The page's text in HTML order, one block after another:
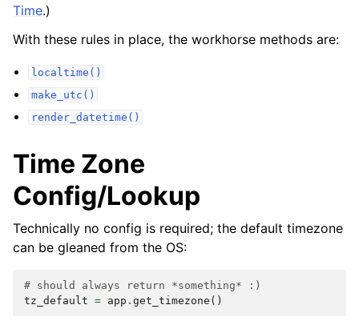
Time.)
With these rules in place, the workhorse methods are:
localtime()
make_utc()
render_datetime()
Time Zone
Config/Lookup
Technically no config is required; the default timezone
can be gleaned from the OS:
# should always return *something* :)
tz_default = app . get_timezone ()